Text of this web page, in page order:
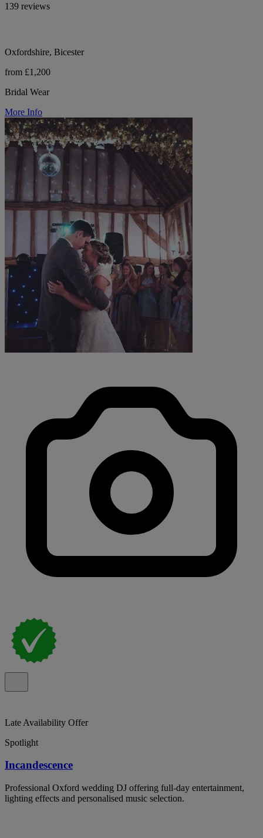
139 reviews
Oxfordshire, Bicester
from £1,200
Bridal Wear
More Info
Late Availability Offer
Spotlight
Incandescence
Professional Oxford wedding DJ offering full-day entertainment,
lighting effects and personalised music selection.